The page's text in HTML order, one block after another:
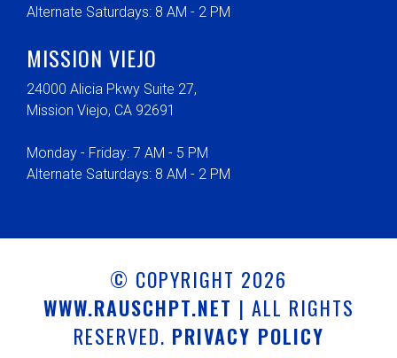
Alternate Saturdays: 8 AM - 2 PM
MISSION VIEJO
24000 Alicia Pkwy Suite 27,
Mission Viejo, CA 92691
Monday - Friday: 7 AM - 5 PM
Alternate Saturdays: 8 AM - 2 PM
© COPYRIGHT 2026
WWW.RAUSCHPT.NET | ALL RIGHTS
RESERVED. PRIVACY POLICY